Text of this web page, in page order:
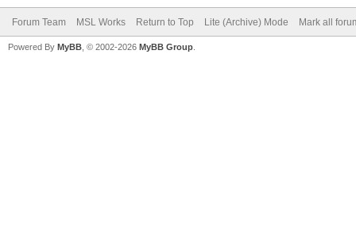
Forum Team MSL Works Return to Top Lite (Archive) Mode Mark all
Powered By MyBB , © 2002-2026 MyBB Group